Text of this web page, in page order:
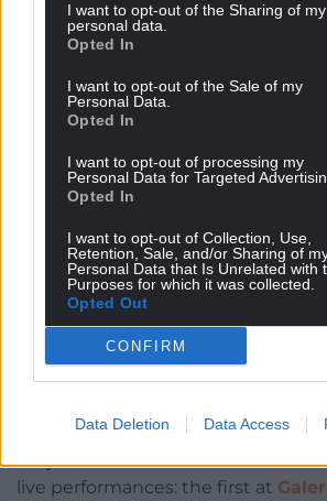
I want to opt-out of the Sharing of my
personal data.
Opted In
I want to opt-out of the Sale of my
Personal Data.
Opted In
I want to opt-out of processing my
Personal Data for Targeted
Opted In
I want to opt-out of Collection, Use,
Retention, Sale, and/or Sharing of
Personal Data that Is Unrelated with
Purposes for which it was collected.
Opted Out
CONFIRM
Data Deletion Data Access
Dafydd told Nation Cymru: “I’m
and incredibly nervous—for the live
in rehearsals the other week and,
genuinely one of my all-time
I can’t wait!
You can stream Ymarfer Byw on
Dafydd will celebrate the album’s
live performances: the first at